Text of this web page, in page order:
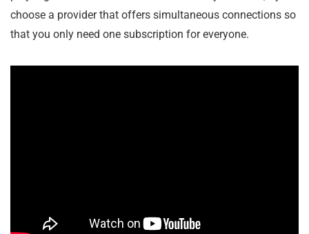
choose a provider that offers simultaneous connections so
that you only need one subscription for everyone.